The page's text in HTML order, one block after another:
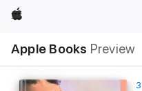
Apple
Apple Books Preview
Nav
Open
Menu